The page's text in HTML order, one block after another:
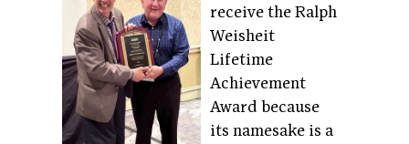
receive the Ralph
Weisheit
Lifetime
Achievement
Award because
its namesake is a